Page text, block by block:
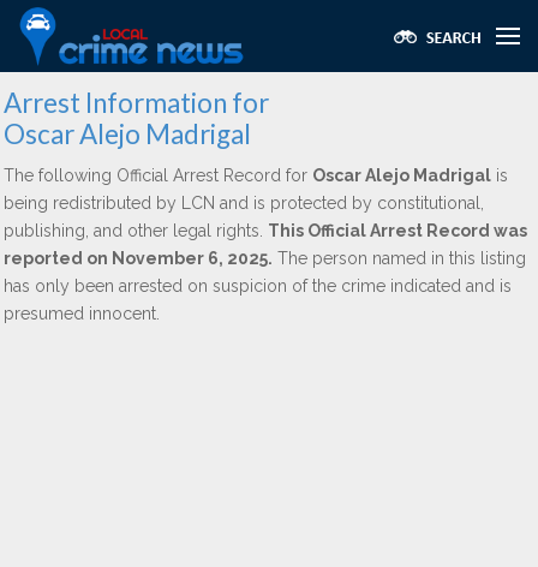
Arrest Information for
Oscar Alejo Madrigal
The following Official Arrest Record for Oscar Alejo Madrigal is
being redistributed by LCN and is protected by constitutional,
publishing, and other legal rights. This Official Arrest Record was
reported on November 6, 2025. The person named in this listing
has only been arrested on suspicion of the crime indicated and is
presumed innocent.